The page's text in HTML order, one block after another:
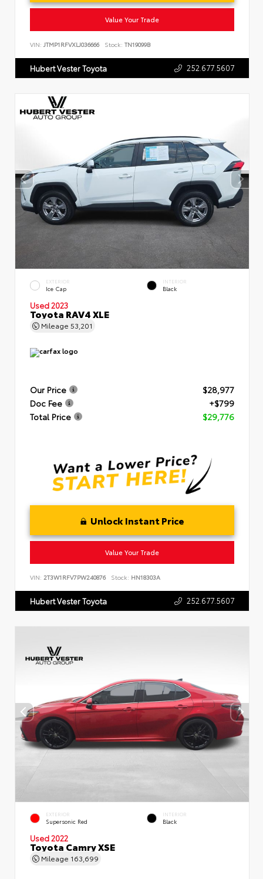
Value Your Trade
VIN: JTMP1RFVXLJ036666 Stock: TN19099B
Hubert Vester Toyota 252.677.5607
EXTERIOR
Ice Cap
INTERIOR
Black
Used 2023
Toyota RAV4 XLE
Mileage 53,201
Our Price
$28,977
Doc Fee
+$799
Total Price
$29,776
Unlock Instant Price
Value Your Trade
VIN: 2T3W1RFV7PW240876 Stock: HN18303A
Hubert Vester Toyota 252.677.5607
EXTERIOR
Supersonic Red
INTERIOR
Black
Used 2022
Toyota Camry XSE
Mileage 163,699